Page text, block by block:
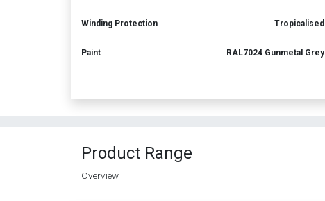
Winding Protection Tropicalised
Paint RAL7024 Gunmetal Grey
Product Range
Overview